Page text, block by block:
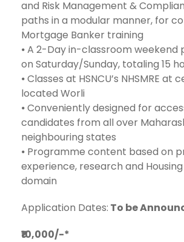
and Risk Management &
paths in a modular manner, for
Mortgage Banker training
⦁ A 2-Day in-classroom weekend
on Saturday/Sunday, totaling 15
⦁ Classes at HSNCU’s NHSMRE at
located Worli
⦁ Conveniently designed for
candidates from all over
neighbouring states
⦁ Programme content based on
experience, research and
domain
Application Dates: To be
₹10,000/-*